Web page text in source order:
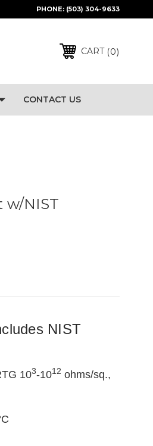
PHONE: (503) 304-9633
CART 0
CONTACT US
w/NIST
NIST
103-1012 ohms/sq.,